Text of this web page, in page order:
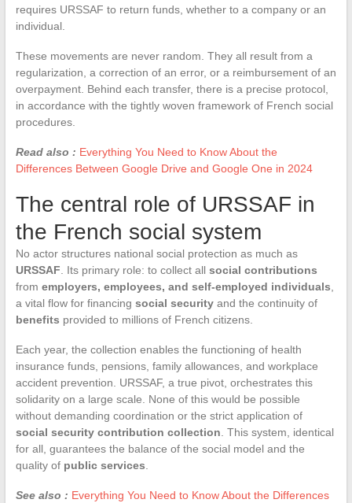
requires URSSAF to return funds, whether to a company or an
individual.
These movements are never random. They all result from a
regularization, a correction of an error, or a reimbursement of an
overpayment. Behind each transfer, there is a precise protocol,
in accordance with the tightly woven framework of French social
procedures.
Read also : Everything You Need to Know About the
Differences Between Google Drive and Google One in 2024
The central role of URSSAF in
the French social system
No actor structures national social protection as much as
URSSAF . Its primary role: to collect all social contributions
from employers, employees, and self-employed individuals
a vital flow for financing social securityand the continuity of
benefits provided to millions of French citizens.
Each year, the collection enables the functioning of health
insurance funds, pensions, family allowances, and workplace
accident prevention. URSSAF, a true pivot, orchestrates this
solidarity on a large scale. None of this would be possible
without demanding coordination or the strict application of
social security contribution collection . This system, identical
for all, guarantees the balance of the social model and the
quality of public services
See also : Everything You Need to Know About the Differences